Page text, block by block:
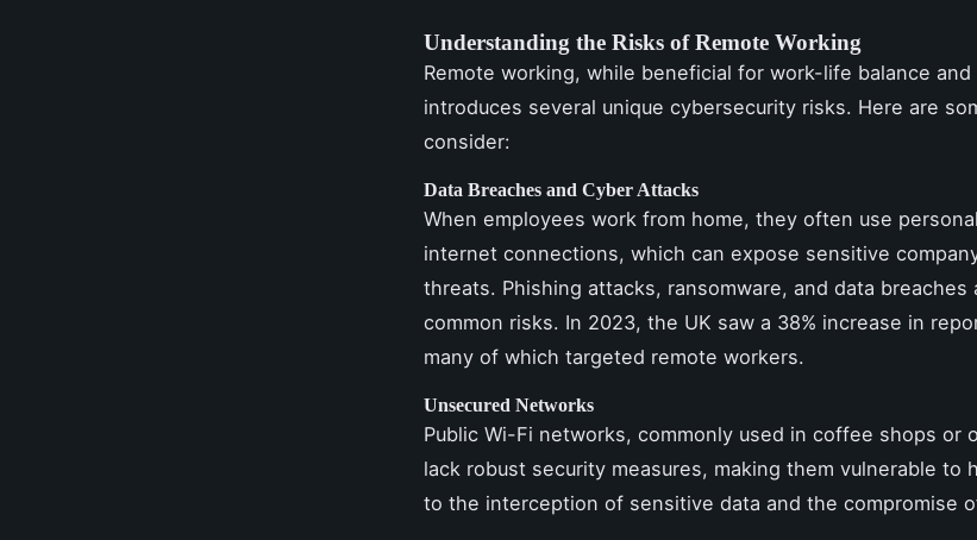
Understanding the Risks of Remote Working
Remote working, while beneficial for work-life balance
introduces several unique cybersecurity risks. Here are
consider:
Data Breaches and Cyber Attacks
When employees work from home, they often use
internet connections, which can expose sensitive
threats. Phishing attacks, ransomware, and data breaches
common risks. In 2023, the UK saw a 38% increase in
many of which targeted remote workers.
Unsecured Networks
Public Wi-Fi networks, commonly used in coffee shops or
lack robust security measures, making them vulnerable to
to the interception of sensitive data and the compromise